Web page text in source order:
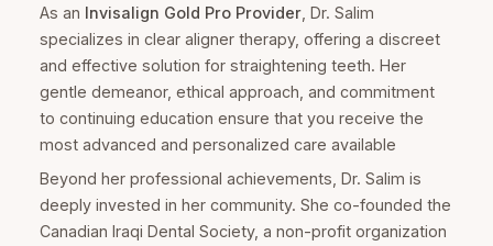
As an Invisalign Gold Pro Provider, Dr. Salim
specializes in clear aligner therapy, offering a discreet
and effective solution for straightening teeth. Her
gentle demeanor, ethical approach, and commitment
to continuing education ensure that you receive the
most advanced and personalized care available
Beyond her professional achievements, Dr. Salim is
deeply invested in her community. She co-founded the
Canadian Iraqi Dental Society, a non-profit organization